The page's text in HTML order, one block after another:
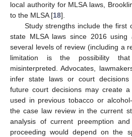
local authority for MLSA laws,
to the MLSA [18].
Study strengths include the first
state MLSA laws since 2016 using
several levels of review (including a
limitation is the possibility
misinterpreted. Advocates,
infer state laws or court decisions
future court decisions may create
used in previous tobacco or
the case law review in the current
analysis of current preemption
proceeding would depend on the